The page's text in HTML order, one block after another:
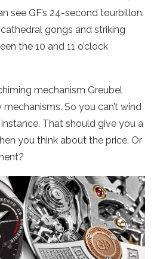
see GF’s 24-second tourbillon.
gongs and striking
the 10 and 11 o’clock
mechanism Greubel
mechanisms. So you can’t wind
instance. That should give you a
you think about the price. Or